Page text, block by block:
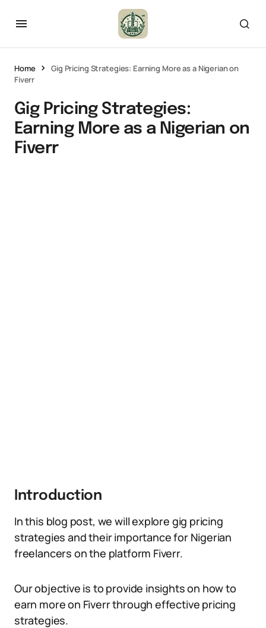
Home
Gig Pricing Strategies: Earning More as a Nigerian on
Fiverr
Gig Pricing Strategies:
Earning More as a Nigerian on
Fiverr
Introduction
In this blog post, we will explore gig pricing
strategies and their importance for Nigerian
freelancers on the platform Fiverr.
Our objective is to provide insights on how to
earn more on Fiverr through effective pricing
strategies.